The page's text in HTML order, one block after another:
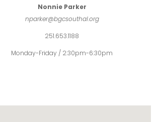
Nonnie Parker
nparker@bgcsouthal.org
251.653.1188
Monday-Friday / 2:30pm-6:30pm